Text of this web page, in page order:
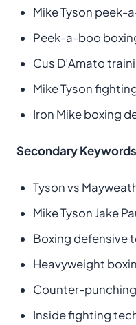
Mike Tyson peek-
Peek-a-boo
Cus D’Amato
Mike Tyson
Iron Mike boxing
Secondary
Tyson vs
Mike Tyson Jake
Boxing defensive
Heavyweight
Counter-
Inside fighting